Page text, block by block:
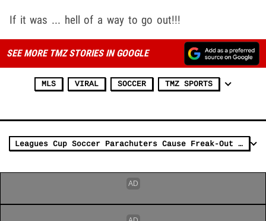
If it was ... hell of a way to go out!!!
SEE MORE TMZ STORIES IN GOOGLE
MLS VIRAL SOCCER TMZ SPORTS
Leagues Cup Soccer Parachuters Cause Freak-Out In Vegas, Aliens?!?!